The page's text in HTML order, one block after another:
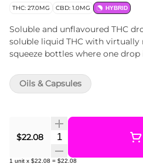
THC: 27.0MG CBD: 1.0MG HYBRID
Soluble and unflavoured THC
soluble liquid THC with
squeeze bottles where one drop
$22.08 Quantity Selector
1 unit x $22.08 = $22.08
Oils & Capsules